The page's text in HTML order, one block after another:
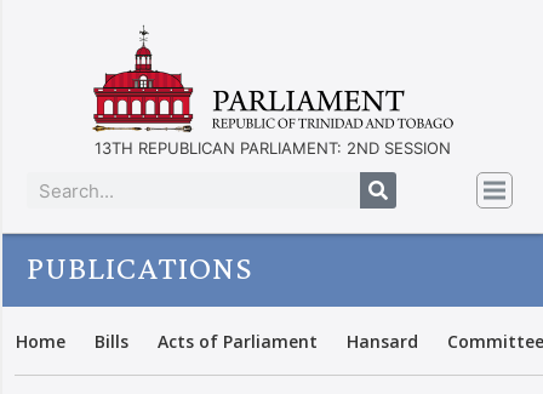
13TH REPUBLICAN PARLIAMENT: 2ND SESSION
PUBLICATIONS
Home Bills Acts of Parliament Hansard